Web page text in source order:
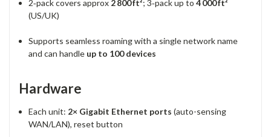
2‑pack covers approx 2 800 ft²; 3‑pack up to4 000 ft²
(US/UK)
Supports seamless roaming with a single network name
and can handle up to 100 devices
Hardware
Each unit: 2× Gigabit Ethernet ports (auto-sensing
WAN/LAN), reset button